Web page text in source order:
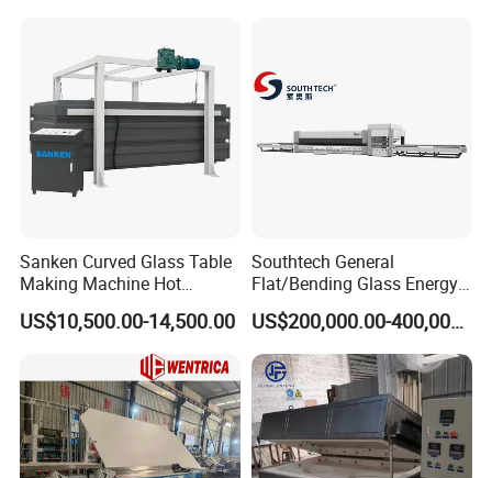
(NTPWG-V Series)
Sanken Curved Glass Table
Making Machine Hot
Bending Heating Furnace
US$10,500.00-14,500.00
Southtech General
Flat/Bending Glass Energy
Saving Processing Machine
with Air Convection System
US$200,000.00-400,000.00